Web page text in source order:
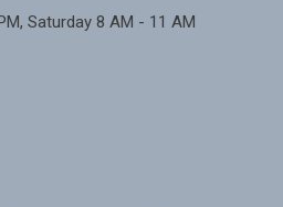
Saturday 8 AM - 11 AM